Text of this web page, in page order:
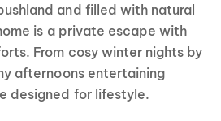
and filled with natural
is a private escape with
From cosy winter nights by
afternoons entertaining
designed for lifestyle.